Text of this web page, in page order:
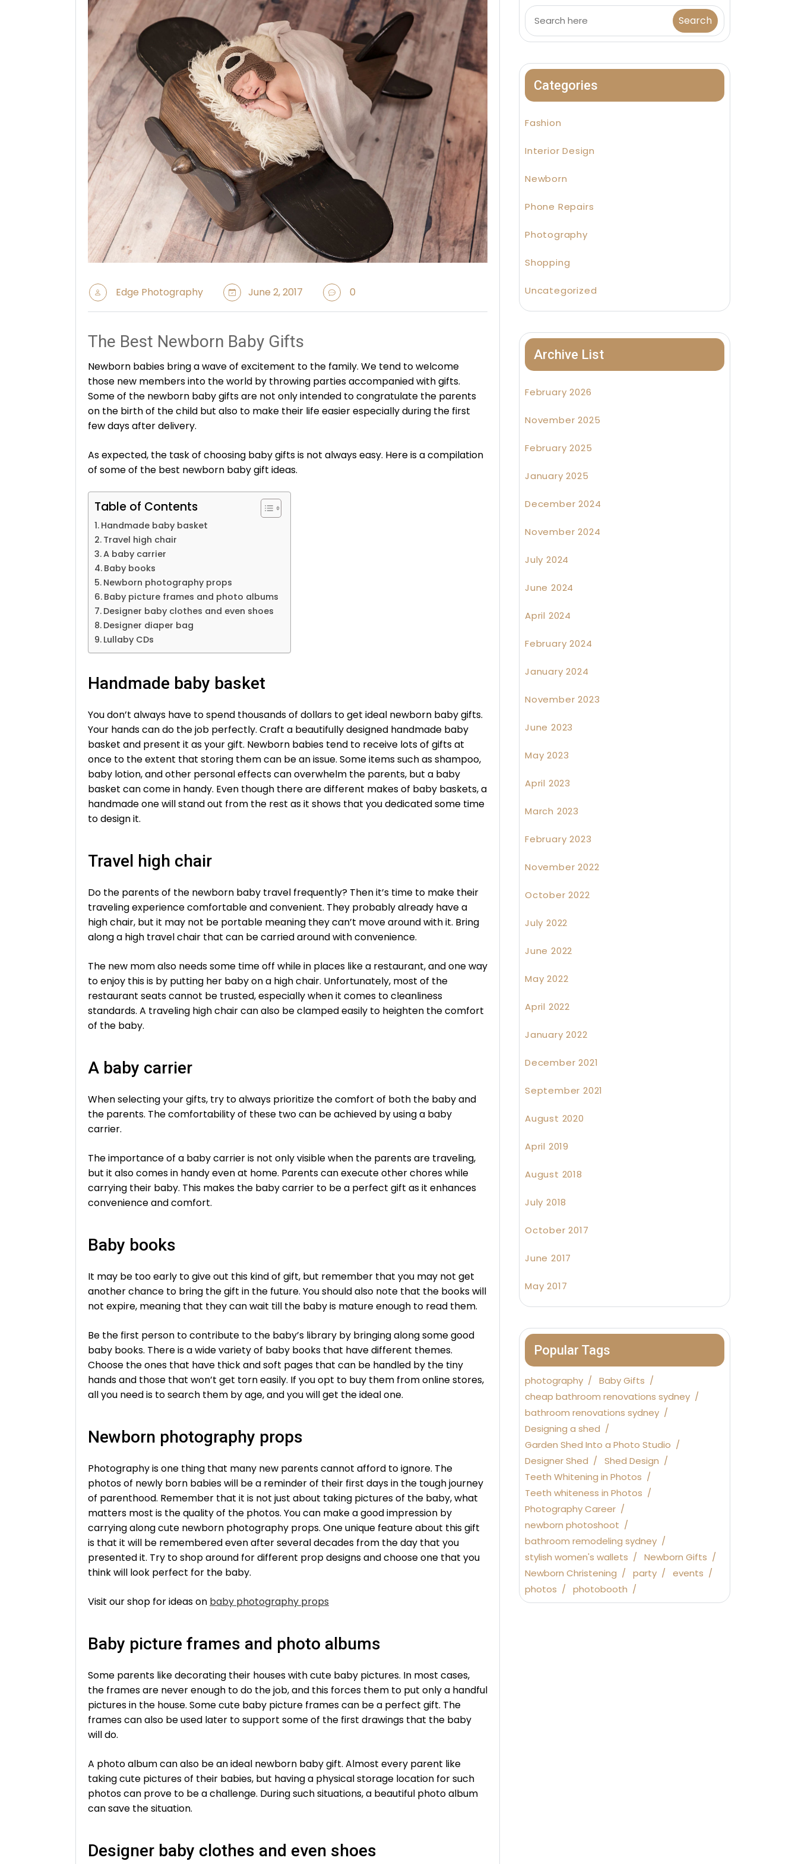
Edge Photography June 2, 2017 0
The Best Newborn Baby Gifts
Newborn babies bring a wave of excitement to the family. We tend to welcome
those new members into the world by throwing parties accompanied with gifts.
Some of the newborn baby gifts are not only intended to congratulate the parents
on the birth of the child but also to make their life easier especially during the first
few days after delivery.
As expected, the task of choosing baby gifts is not always easy. Here is a compilation
of some of the best newborn baby gift ideas.
Table of Contents
Handmade baby basket
Travel high chair
A baby carrier
Baby books
Newborn photography props
Baby picture frames and photo albums
Designer baby clothes and even shoes
Designer diaper bag
Lullaby CDs
Handmade baby basket
You don’t always have to spend thousands of dollars to get ideal newborn baby gifts.
Your hands can do the job perfectly. Craft a beautifully designed handmade baby
basket and present it as your gift. Newborn babies tend to receive lots of gifts at
once to the extent that storing them can be an issue. Some items such as shampoo,
baby lotion, and other personal effects can overwhelm the parents, but a baby
basket can come in handy. Even though there are different makes of baby baskets, a
handmade one will stand out from the rest as it shows that you dedicated some time
to design it.
Travel high chair
Do the parents of the newborn baby travel frequently? Then it’s time to make their
traveling experience comfortable and convenient. They probably already have a
high chair, but it may not be portable meaning they can’t move around with it. Bring
along a high travel chair that can be carried around with convenience.
The new mom also needs some time off while in places like a restaurant, and one way
to enjoy this is by putting her baby on a high chair. Unfortunately, most of the
restaurant seats cannot be trusted, especially when it comes to cleanliness
standards. A traveling high chair can also be clamped easily to heighten the comfort
of the baby.
A baby carrier
When selecting your gifts, try to always prioritize the comfort of both the baby and
the parents. The comfortability of these two can be achieved by using a baby
carrier.
The importance of a baby carrier is not only visible when the parents are traveling,
but it also comes in handy even at home. Parents can execute other chores while
carrying their baby. This makes the baby carrier to be a perfect gift as it enhances
convenience and comfort.
Baby books
It may be too early to give out this kind of gift, but remember that you may not get
another chance to bring the gift in the future. You should also note that the books will
not expire, meaning that they can wait till the baby is mature enough to read them.
Be the first person to contribute to the baby’s library by bringing along some good
baby books. There is a wide variety of baby books that have different themes.
Choose the ones that have thick and soft pages that can be handled by the tiny
hands and those that won’t get torn easily. If you opt to buy them from online stores,
all you need is to search them by age, and you will get the ideal one.
Newborn photography props
Photography is one thing that many new parents cannot afford to ignore. The
photos of newly born babies will be a reminder of their first days in the tough journey
of parenthood. Remember that it is not just about taking pictures of the baby, what
matters most is the quality of the photos. You can make a good impression by
carrying along cute newborn photography props. One unique feature about this gift
is that it will be remembered even after several decades from the day that you
presented it. Try to shop around for different prop designs and choose one that you
think will look perfect for the baby.
Visit our shop for ideas on baby photography props
Baby picture frames and photo albums
Some parents like decorating their houses with cute baby pictures. In most cases,
the frames are never enough to do the job, and this forces them to put only a handful
pictures in the house. Some cute baby picture frames can be a perfect gift. The
frames can also be used later to support some of the first drawings that the baby
will do.
A photo album can also be an ideal newborn baby gift. Almost every parent like
taking cute pictures of their babies, but having a physical storage location for such
photos can prove to be a challenge. During such situations, a beautiful photo album
can save the situation.
Designer baby clothes and even shoes
Categories
Fashion
Interior Design
Newborn
Phone Repairs
Photography
Shopping
Uncategorized
Archive List
February 2026
November 2025
February 2025
January 2025
December 2024
November 2024
July 2024
June 2024
April 2024
February 2024
January 2024
November 2023
June 2023
May 2023
April 2023
March 2023
February 2023
November 2022
October 2022
July 2022
June 2022
May 2022
April 2022
January 2022
December 2021
September 2021
August 2020
April 2019
August 2018
July 2018
October 2017
June 2017
May 2017
Popular Tags
photography
Baby Gifts
cheap bathroom renovations sydney
bathroom renovations sydney
Designing a shed
Garden Shed Into a Photo Studio
Designer Shed
Shed Design
Teeth Whitening in Photos
Teeth whiteness in Photos
Photography Career
newborn photoshoot
bathroom remodeling sydney
stylish women's wallets
Newborn Gifts
Newborn Christening
party
events
photos
photobooth